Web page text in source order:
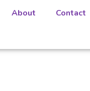
About Contact